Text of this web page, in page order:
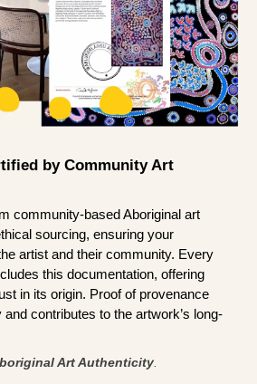
by Community Art
community-based Aboriginal art
sourcing, ensuring your
artist and their community. Every
this documentation, offering
in its origin. Proof of provenance
contributes to the artwork’s long-
Art Authenticity